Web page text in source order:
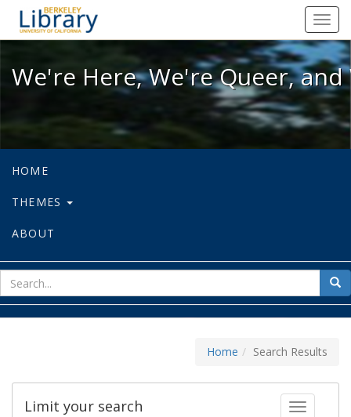
We're Here, We're Queer, and
We're Here, We're Queer,
HOME
THEMES
ABOUT
for
Home Search Results
Toggle
Limit your search